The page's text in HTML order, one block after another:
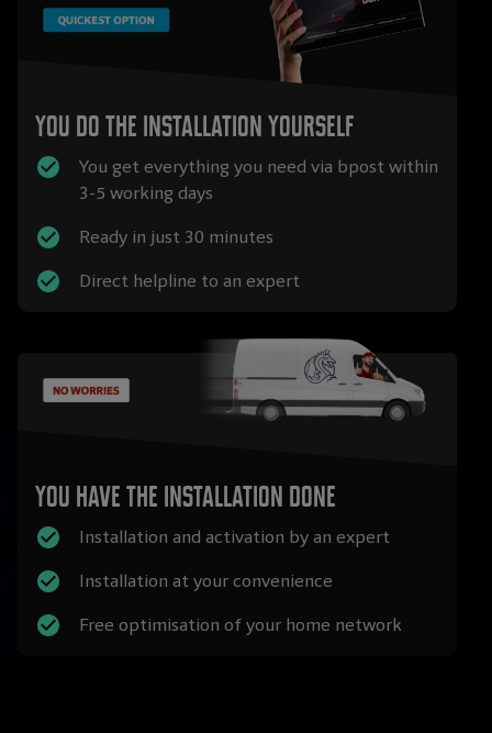
You do the installation yourself
You get everything you need via bpost within
3-5 working days
Ready in just 30 minutes
Direct helpline to an expert
You have the installation done
Installation and activation by an expert
Installation at your convenience
Free optimisation of your home network